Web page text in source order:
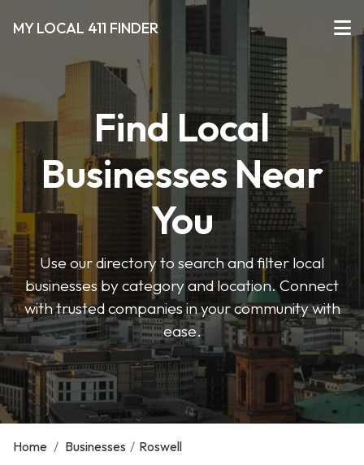
MY LOCAL 411 FINDER
Find Local
Businesses Near
You
Use our directory to search and filter local
businesses by category and location. Connect
with trusted companies in your community with
ease.
Home / Businesses / Roswell